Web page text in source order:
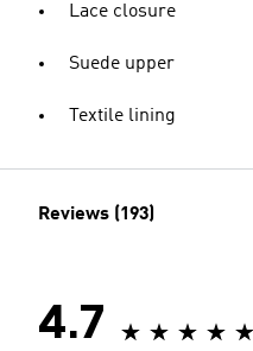
Lace closure
Suede upper
Textile lining
Reviews (193)
4.7